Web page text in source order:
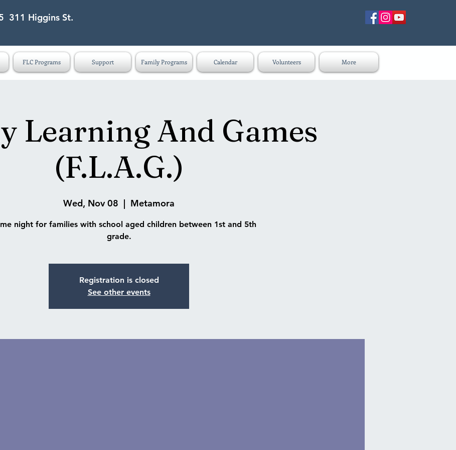
Lapeer MI 48446
311 Higgins St.
FLC Programs Support Family Programs Calendar Volunteers More
Learning And Games
(F.L.A.G.)
Wed, Nov 08
  |
Metamora
night for families with school aged children between 1st and 5th
grade.
Registration is closed
See other events